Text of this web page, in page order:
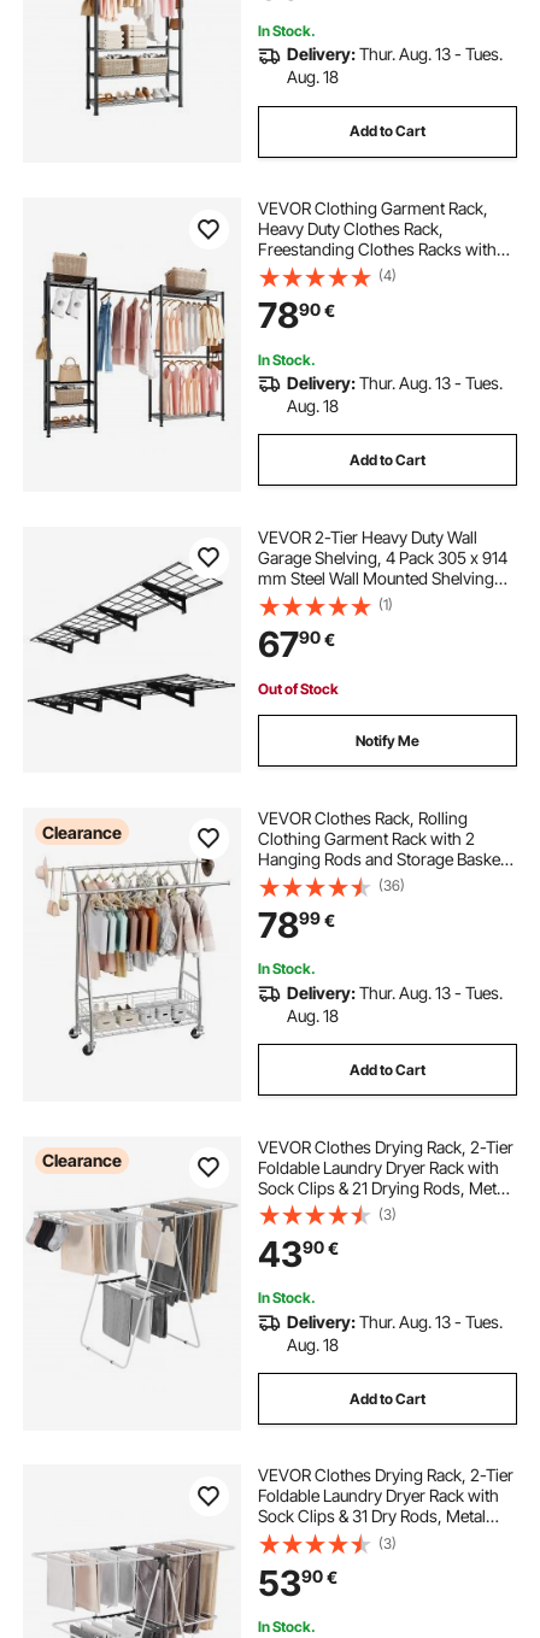
In Stock.
Delivery:Thur. Aug. 13 - Tues.
Aug. 18
Add to Cart
VEVOR Clothing Garment Rack,
Heavy Duty Clothes Rack,
Freestanding Clothes Racks with
Steel Frame, 363 kg Load Capacity
Closet Wardrobe with Storage
Shelves for Bedroom, Clothing
Store, Hallway
(4)
7890€
In Stock.
Delivery:Thur. Aug. 13 - Tues.
Aug. 18
Add to Cart
VEVOR 2-Tier Heavy Duty Wall
Garage Shelving, 4 Pack 305 x 914
mm Steel Wall Mounted Shelving
Unit, 305 x 1828 mm Per Shelf
Floating Storage Metal Rack for
Garage, 272 kg Total Weight
Capacity, Black
(1)
6790€
Out of Stock
Notify Me
Clearance
VEVOR Clothes Rack, Rolling
Clothing Garment Rack with 2
Hanging Rods and Storage Basket,
150 kg Load Capacity, Extendable
Carbon Steel Clothing Racks with
Wheels for Bedroom, Laundry,
Living Room
(36)
7899€
In Stock.
Delivery:Thur. Aug. 13 - Tues.
Aug. 18
Add to Cart
Clearance
VEVOR Clothes Drying Rack, 2-Tier
Foldable Laundry Dryer Rack with
Sock Clips & 21 Drying Rods, Metal
Height Adjustable Drying Racks for
Outdoor & Indoor, Free-Standing &
Space-Saving Hanger, White
(3)
4390€
In Stock.
Delivery:Thur. Aug. 13 - Tues.
Aug. 18
Add to Cart
VEVOR Clothes Drying Rack, 2-Tier
Foldable Laundry Dryer Rack with
Sock Clips & 31 Dry Rods, Metal
Height Adjustable Drying Racks for
Outdoor & Indoor, Free-Standing &
Space-Saving Hanger, White
(3)
5390€
In Stock.